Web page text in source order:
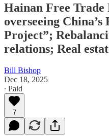
Hainan Free
overseeing
Project”;
relations; Real
Bill Bishop
Dec 18, 2025
∙ Paid
7